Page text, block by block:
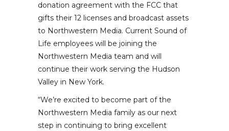
donation agreement with the FCC that
gifts their 12 licenses and broadcast assets
to Northwestern Media. Current Sound of
Life employees will be joining the
Northwestern Media team and will
continue their work serving the Hudson
Valley in New York.
“We’re excited to become part of the
Northwestern Media family as our next
step in continuing to bring excellent